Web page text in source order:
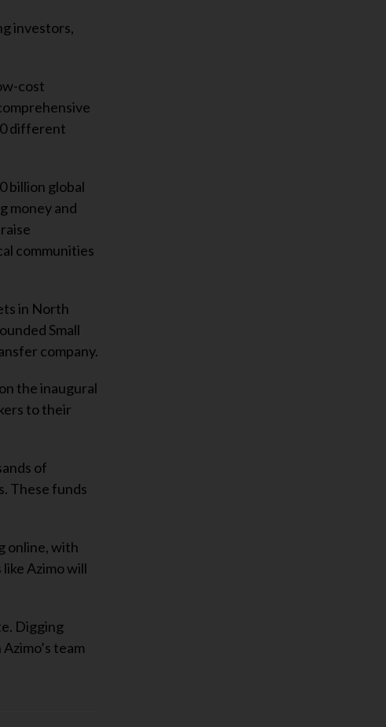
investors,
cost
different
billion global
money and
communities
in North
Small
company.
the inaugural
to their
of
These funds
online, with
Azimo will
Digging
team